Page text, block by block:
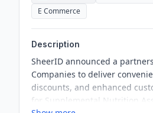
E Commerce
Description
SheerID announced a
Companies to deliver
discounts, and enhanced
for Supplemental Nutrition